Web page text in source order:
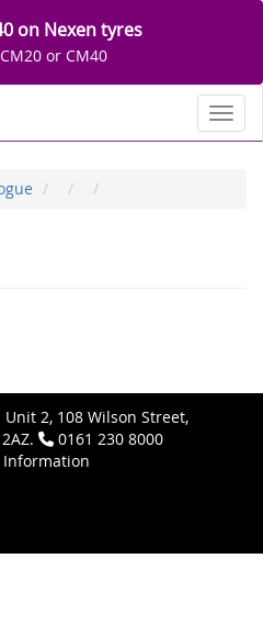
on Nexen tyres
or CM40
Unit 2, 108 Wilson Street,
0161 230 8000
Information